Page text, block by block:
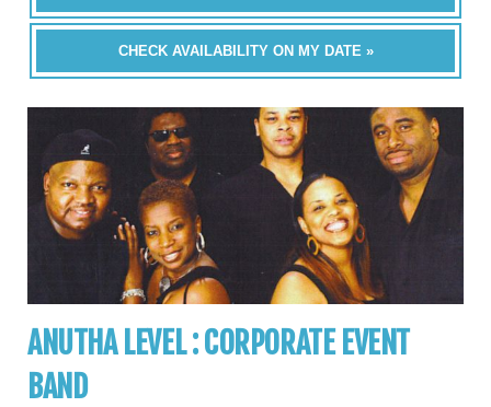
CHECK AVAILABILITY ON MY DATE »
ANUTHA LEVEL : CORPORATE EVENT
BAND